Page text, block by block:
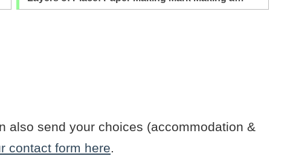
also send your choices (accommodation &
contact form here.